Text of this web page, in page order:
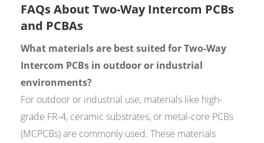
FAQs About Two-Way Intercom PCBs
and PCBAs
What materials are best suited for Two-Way
Intercom PCBs in outdoor or industrial
environments?
For outdoor or industrial use, materials like high-
grade FR-4, ceramic substrates, or metal-core PCBs
(MCPCBs) are commonly used. These materials